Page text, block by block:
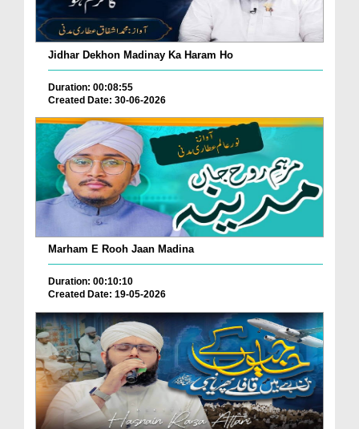
Jidhar Dekhon Madinay Ka Haram Ho
Duration: 00:08:55
Created Date: 30-06-2026
Marham E Rooh Jaan Madina
Duration: 00:10:10
Created Date: 19-05-2026